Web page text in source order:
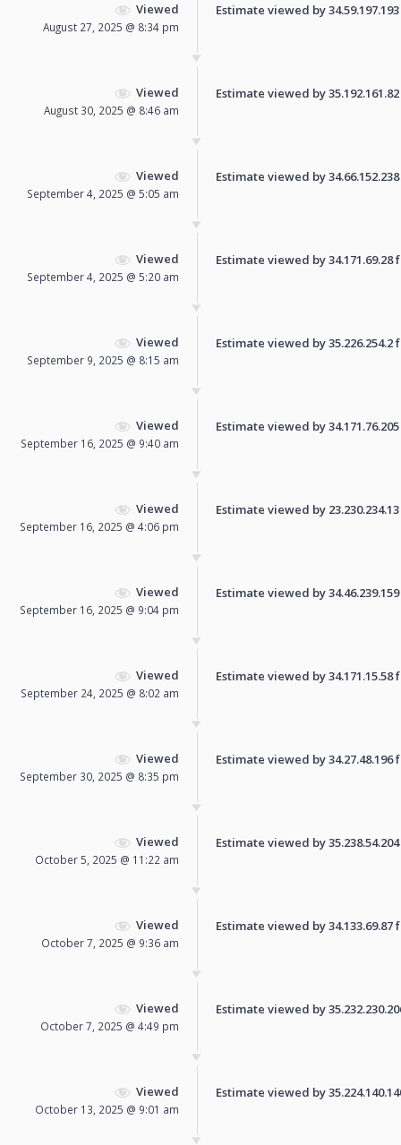
Viewed
August 27, 2025 @ 8:34 pm
Estimate viewed by
Viewed
August 30, 2025 @ 8:46 am
Estimate viewed by
Viewed
September 4, 2025 @ 5:05 am
Estimate viewed by
Viewed
September 4, 2025 @ 5:20 am
Estimate viewed by
Viewed
September 9, 2025 @ 8:15 am
Estimate viewed by
Viewed
September 16, 2025 @ 9:40 am
Estimate viewed by
Viewed
September 16, 2025 @ 4:06 pm
Estimate viewed by
Viewed
September 16, 2025 @ 9:04 pm
Estimate viewed by
Viewed
September 24, 2025 @ 8:02 am
Estimate viewed by
Viewed
September 30, 2025 @ 8:35 pm
Estimate viewed by
Viewed
October 5, 2025 @ 11:22 am
Estimate viewed by
Viewed
October 7, 2025 @ 9:36 am
Estimate viewed by
Viewed
October 7, 2025 @ 4:49 pm
Estimate viewed by
Viewed
October 13, 2025 @ 9:01 am
Estimate viewed by